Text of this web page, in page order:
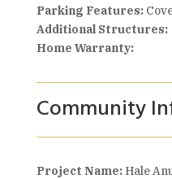
Parking Features:
Additional Structures:
Home Warranty:
Community
Project Name:Hale